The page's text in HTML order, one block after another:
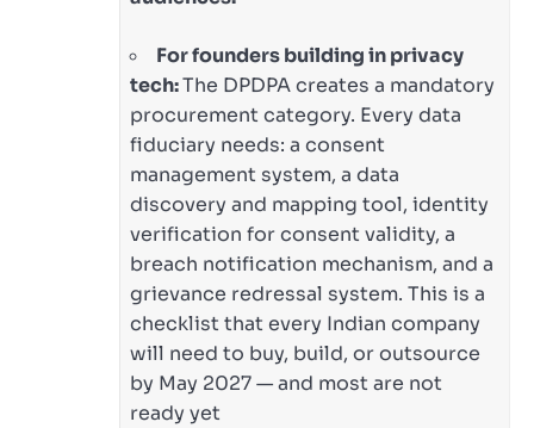
For founders building in privacy
tech:The DPDPA creates a mandatory
procurement category. Every data
fiduciary needs: a consent
management system, a data
discovery and mapping tool, identity
verification for consent validity, a
breach notification mechanism, and a
grievance redressal system. This is a
checklist that every Indian company
will need to buy, build, or outsource
by May 2027 — and most are not
ready yet